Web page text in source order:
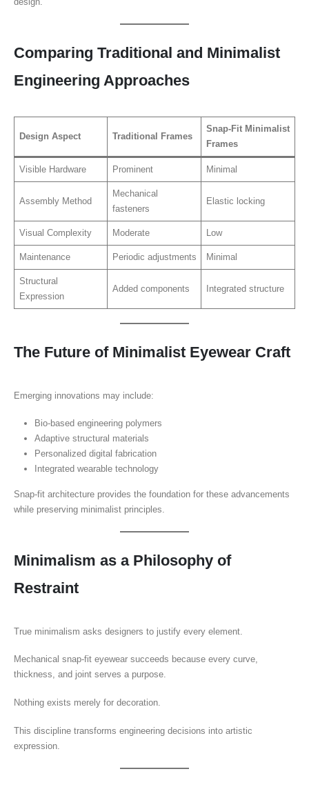
Comparing Traditional and Minimalist
Engineering Approaches
Design Aspect Traditional Frames
Snap-Fit Minimalist
Frames
Visible Hardware Prominent Minimal
Assembly Method
Mechanical
fasteners
Elastic locking
Visual Complexity Moderate Low
Maintenance Periodic adjustments Minimal
Structural
Expression
Added components Integrated structure
The Future of Minimalist Eyewear Craft
Emerging innovations may include:
Bio-based engineering polymers
Adaptive structural materials
Personalized digital fabrication
Integrated wearable technology
Snap-fit architecture provides the foundation for these advancements
while preserving minimalist principles.
Minimalism as a Philosophy of
Restraint
True minimalism asks designers to justify every element.
Mechanical snap-fit eyewear succeeds because every curve,
thickness, and joint serves a purpose.
Nothing exists merely for decoration.
This discipline transforms engineering decisions into artistic
expression.